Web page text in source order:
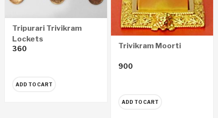
Tripurari Trivikram
Lockets
360
ADD TO CART
Trivikram Moorti
900
ADD TO CART